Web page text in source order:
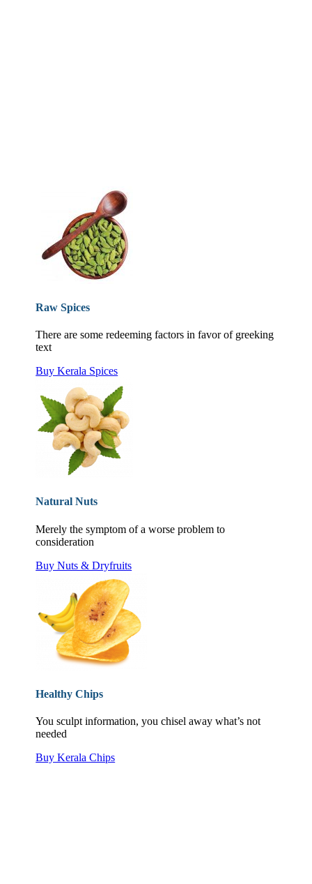
Raw Spices
There are some redeeming factors in favor of greeking
text
Buy Kerala Spices
Natural Nuts
Merely the symptom of a worse problem to
consideration
Buy Nuts & Dryfruits
Healthy Chips
You sculpt information, you chisel away what’s not
needed
Buy Kerala Chips